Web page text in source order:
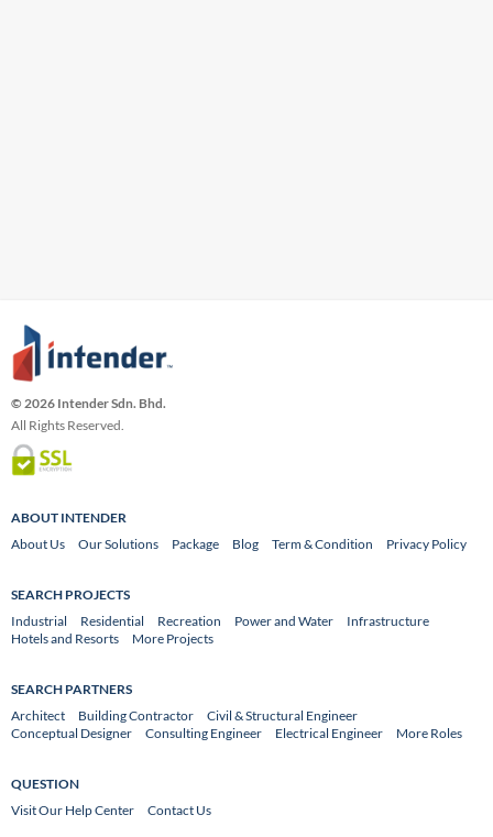
© 2026 Intender Sdn. Bhd.
All Rights Reserved.
ABOUT INTENDER
About Us
Our Solutions Package Blog Term & Condition Privacy Policy
SEARCH PROJECTS
Industrial
Residential Recreation Power and Water
Infrastructure
Hotels and Resorts
More Projects
SEARCH PARTNERS
Architect
Building Contractor
Civil & Structural Engineer
Conceptual Designer
Consulting Engineer Electrical Engineer More Roles
QUESTION
Visit Our Help Center
Contact Us